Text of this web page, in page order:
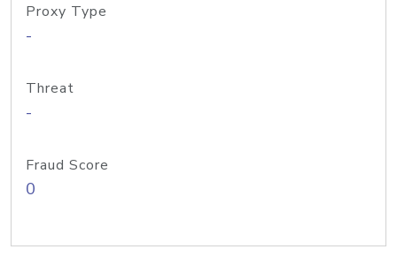
Proxy Type
-
Threat
-
Fraud Score
0